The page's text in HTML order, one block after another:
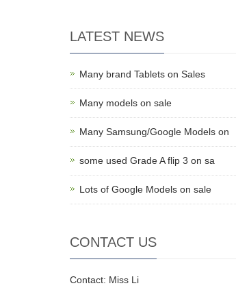
LATEST NEWS
Many brand Tablets on Sales
Many models on sale
Many Samsung/Google Models on
some used Grade A flip 3 on sa
Lots of Google Models on sale
CONTACT US
Contact: Miss Li